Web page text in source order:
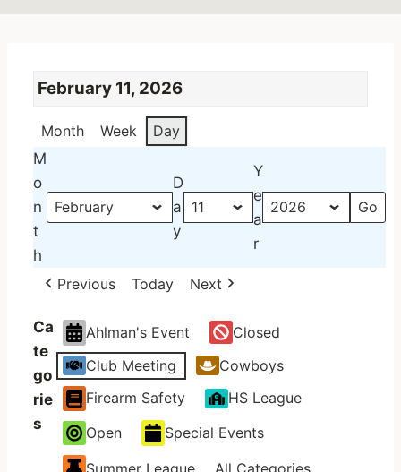
February 11, 2026
Month Week
Day
M
o
n
t
h
D
a
y
Y
e
a
r
Previous Today Next
Ca
te
go
rie
s
Ahlman's Event
Closed
Club Meeting
Cowboys
Firearm Safety
HS League
Open
Special Events